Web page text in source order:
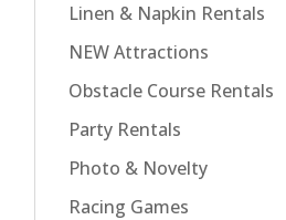
Linen & Napkin Rentals
NEW Attractions
Obstacle Course Rentals
Party Rentals
Photo & Novelty
Racing Games